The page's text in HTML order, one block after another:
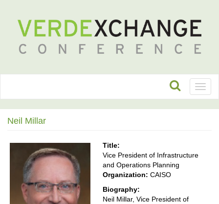
Neil Millar
Title:
Vice President of Infrastructure
and Operations Planning
Organization: CAISO
Biography:
Neil Millar, Vice President of